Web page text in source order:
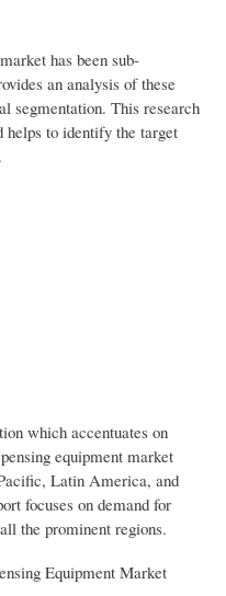
has been sub-
an analysis of these
segmentation. This research
to identify the target
which accentuates on
equipment market
Latin America, and
focuses on demand for
the prominent regions.
Equipment Market